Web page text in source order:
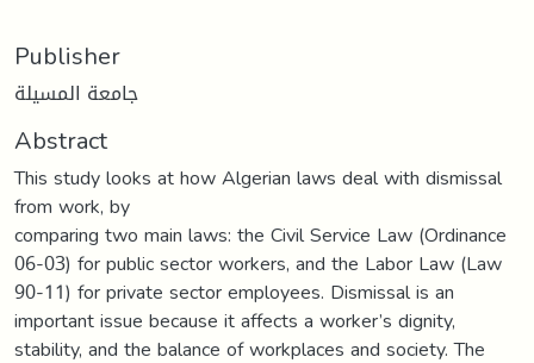
Publisher
جامعة المسيلة
Abstract
This study looks at how Algerian laws deal with dismissal
from work, by
comparing two main laws: the Civil Service Law (Ordinance
06-03) for public sector workers, and the Labor Law (Law
90-11) for private sector employees. Dismissal is an
important issue because it affects a worker’s dignity,
stability, and the balance of workplaces and society. The